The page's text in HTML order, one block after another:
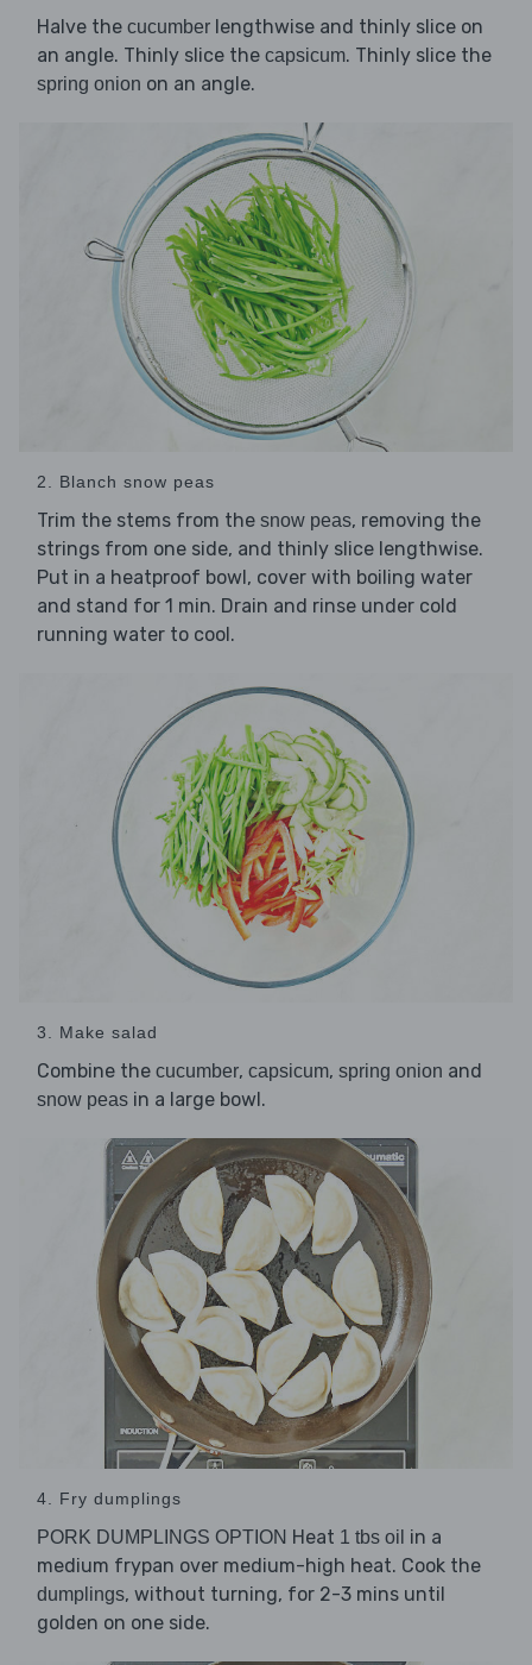
Halve the cucumber lengthwise and thinly slice on
an angle. Thinly slice the capsicum. Thinly slice the
spring onion on an angle.
2. Blanch snow peas
Trim the stems from the snow peas, removing the
strings from one side, and thinly slice lengthwise.
Put in a heatproof bowl, cover with boiling water
and stand for 1 min. Drain and rinse under cold
running water to cool.
3. Make salad
Combine the cucumber, capsicum, spring onion and
snow peas in a large bowl.
4. Fry dumplings
PORK DUMPLINGS OPTION Heat 1 tbs oil in a
medium frypan over medium-high heat. Cook the
dumplings, without turning, for 2-3 mins until
golden on one side.